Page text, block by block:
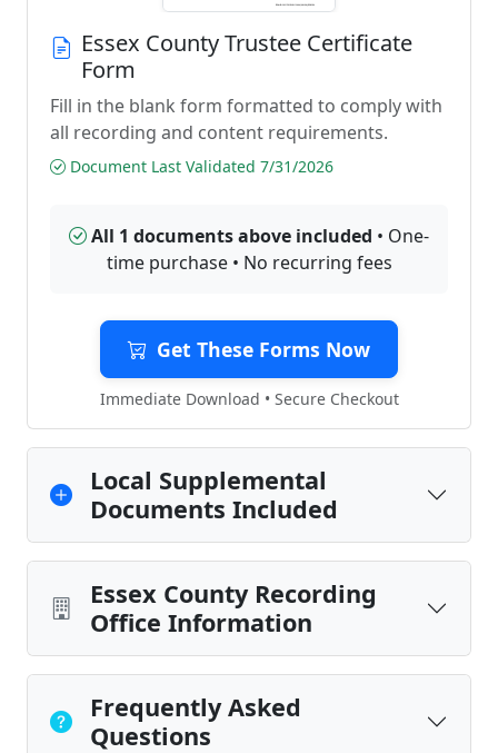
Essex County Trustee Certificate
Form
Fill in the blank form formatted to comply with
all recording and content requirements.
Document Last Validated 7/31/2026
All 1 documents above included • One-
time purchase • No recurring fees
Get These Forms Now
Immediate Download • Secure Checkout
Local Supplemental
Documents Included
Essex County Recording
Office Information
Frequently Asked
Questions